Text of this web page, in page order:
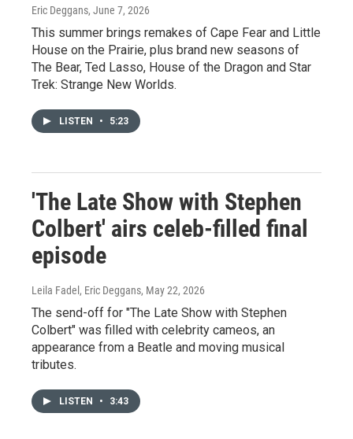
Eric Deggans, June 7, 2026
This summer brings remakes of Cape Fear and Little
House on the Prairie, plus brand new seasons of
The Bear, Ted Lasso, House of the Dragon and Star
Trek: Strange New Worlds.
LISTEN • 5:23
'The Late Show with Stephen
Colbert' airs celeb-filled final
episode
Leila Fadel, Eric Deggans, May 22, 2026
The send-off for "The Late Show with Stephen
Colbert" was filled with celebrity cameos, an
appearance from a Beatle and moving musical
tributes.
LISTEN • 3:43